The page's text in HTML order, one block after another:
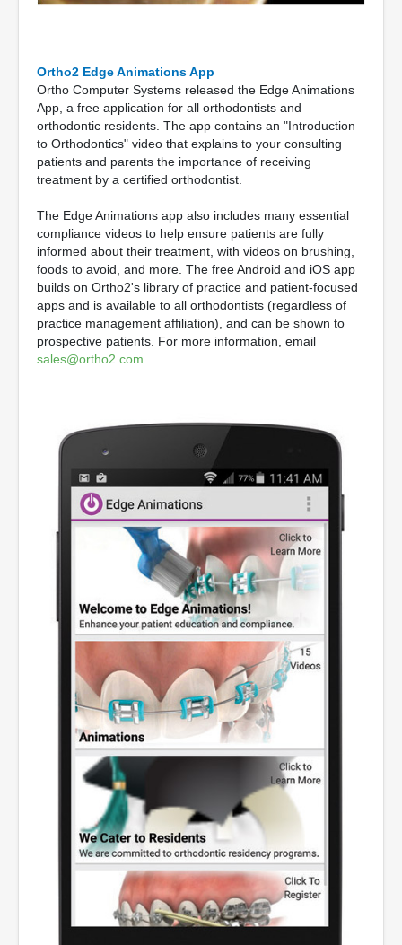
Ortho2 Edge Animations App
Ortho Computer Systems released the Edge Animations
App, a free application for all orthodontists and
orthodontic residents. The app contains an "Introduction
to Orthodontics" video that explains to your consulting
patients and parents the importance of receiving
treatment by a certified orthodontist.
The Edge Animations app also includes many essential
compliance videos to help ensure patients are fully
informed about their treatment, with videos on brushing,
foods to avoid, and more. The free Android and iOS app
builds on Ortho2's library of practice and patient-focused
apps and is available to all orthodontists (regardless of
practice management affiliation), and can be shown to
prospective patients. For more information, email
sales@ortho2.com